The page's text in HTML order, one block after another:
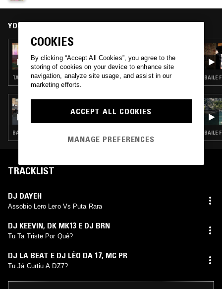
YOU MIGHT ALSO LIKE
07 APR 2024
SÃO PAULO FUNK: AN INTRODUCTION -
BAILE FUNK HISTORY W/ MAÏA
TALK · BAILE FUNK
ÌYÁÀLÙ
BATIDA · BAILE FUNK · AFRO HOUSE · CLUB
BAILE
BAILE
TRACKLIST
DJ DAYEH
Assobio Lero Lero Vs Puta Rara
DJ KEEVIN, DK MK13 E DJ BRN
Tu Ta Triste Por Quê?
DJ LA BEAT E DJ LÉO DA 17, MC PR
Tu Já Curtiu A DZ7?
COOKIES
By clicking “Accept All Cookies”, you agree to the
storing of cookies on your device to enhance site
navigation, analyze site usage, and assist in our
marketing efforts.
ACCEPT ALL COOKIES
MANAGE PREFERENCES